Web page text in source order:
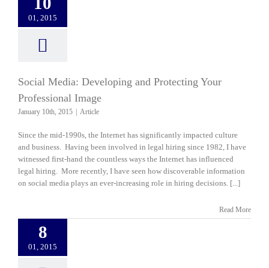
01, 2015
Social Media: Developing and Protecting Your
Professional Image
January 10th, 2015 Article
Since the mid-1990s, the Internet has significantly impacted culture
and business. Having been involved in legal hiring since 1982, I have
witnessed first-hand the countless ways the Internet has influenced
legal hiring. More recently, I have seen how discoverable information
on social media plays an ever-increasing role in hiring decisions. [...]
Read More
8
01, 2015